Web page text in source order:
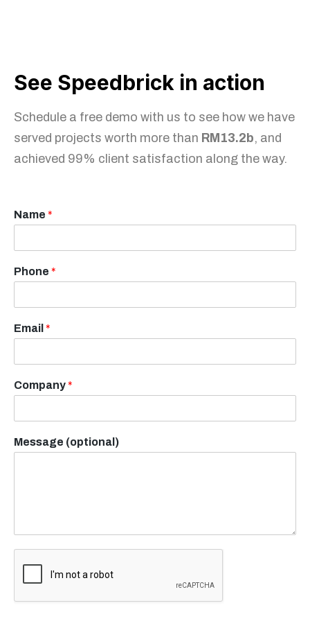
See Speedbrick in action
Schedule a free demo with us to see how we have
served projects worth more than RM13.2b, and
achieved 99% client satisfaction along the way.
Name *
Phone *
Email *
Company*
Message (optional)